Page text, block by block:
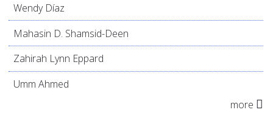
Wendy Díaz
Mahasin D. Shamsid-Deen
Zahirah Lynn Eppard
Umm Ahmed
more